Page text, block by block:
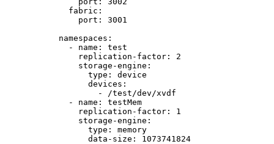
fabric :
port : 3001
namespaces :
- name : test
replication-factor : 2
storage-engine :
type : device
devices :
-
/test/dev/xvdf
- name : testMem
replication-factor : 1
storage-engine :
type : memory
data-size : 1073741824